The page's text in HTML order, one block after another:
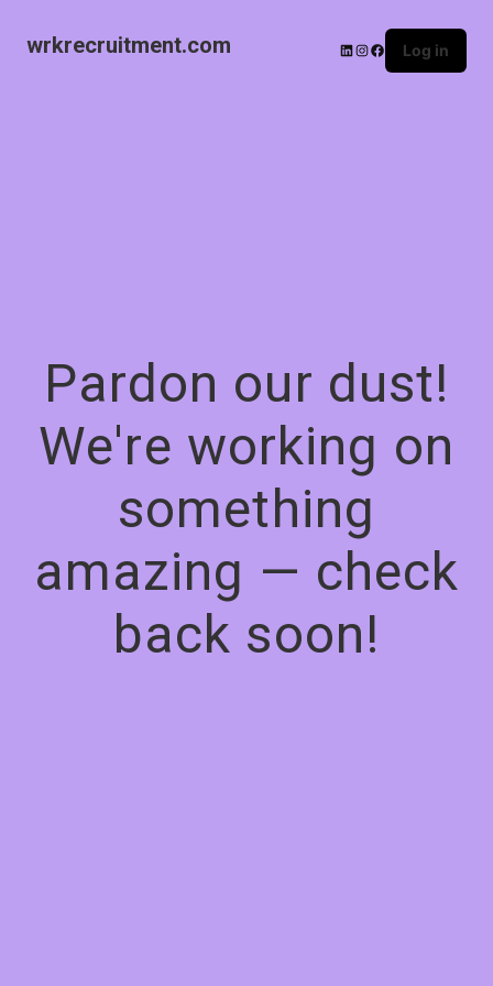
wrkrecruitment.com Log in
Pardon our dust!
We're working on
something
amazing — check
back soon!